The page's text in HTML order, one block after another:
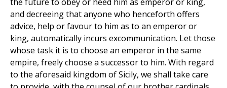
and decreeing that anyone who henceforth offers
advice, help or favour to him as to an emperor or
king, automatically incurs excommunication. Let those
whose task it is to choose an emperor in the same
empire, freely choose a successor to him. With regard
to the aforesaid kingdom of Sicily, we shall take care